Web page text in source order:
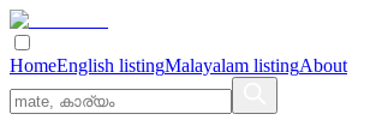
HomeEnglish listingMalayalam listingAbout